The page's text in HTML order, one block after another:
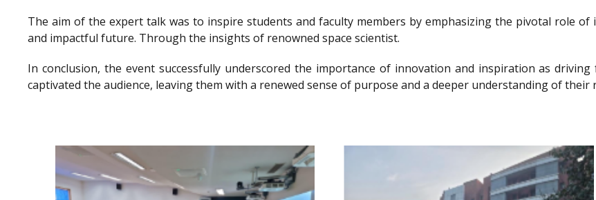
The aim of the expert talk was to inspire students and faculty members by emphasizing the pivotal role
and impactful future. Through the insights of renowned space scientist.
In conclusion, the event successfully underscored the importance of innovation and inspiration as
captivated the audience, leaving them with a renewed sense of purpose and a deeper understanding of their